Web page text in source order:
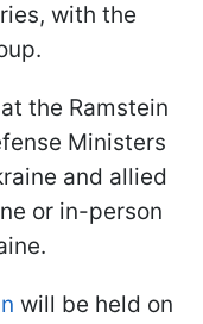
with the
the Ramstein
Ministers
and allied
or in-person
will be held on